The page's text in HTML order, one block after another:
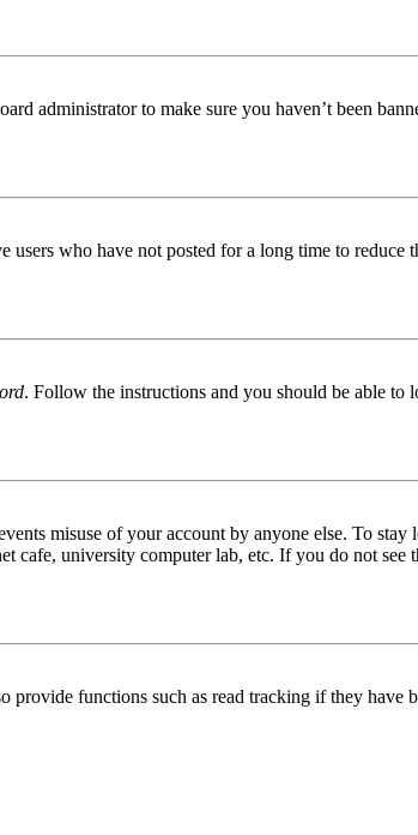
administrator to make sure you haven’t been
who have not posted for a long time to reduce
. Follow the instructions and you should be able to
misuse of your account by anyone else. To stay
cafe, university computer lab, etc. If you do not see
functions such as read tracking if they have